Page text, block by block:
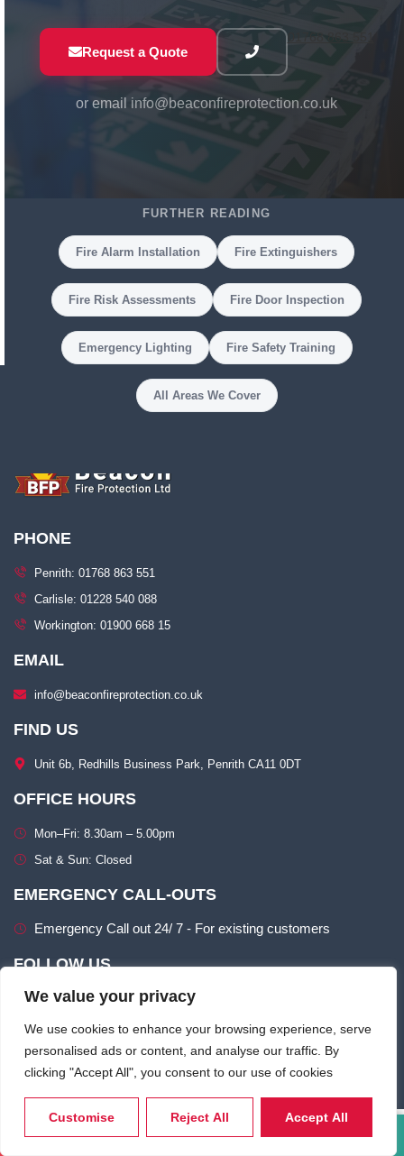
We value your privacy
We use cookies to enhance your browsing experience, serve
personalised ads or content, and analyse our traffic. By
clicking "Accept All", you consent to our use of cookies
Customise Reject All Accept All
Request a Quote
01768 863 551
or email info@beaconfireprotection.co.uk
FURTHER READING
Fire Alarm Installation Fire Extinguishers
Fire Risk Assessments Fire Door Inspection
Emergency Lighting Fire Safety Training
All Areas We Cover
PHONE
Penrith: 01768 863 551
Carlisle: 01228 540 088
Workington: 01900 668 15
EMAIL
info@beaconfireprotection.co.uk​
FIND US
Unit 6b, Redhills Business Park, Penrith CA11 0DT​
OFFICE HOURS
Mon–Fri: 8.30am – 5.00pm​
Sat & Sun: Closed​
EMERGENCY CALL-OUTS
Emergency Call out 24/ 7 - For existing customers
FOLLOW US
Call Now Email Us